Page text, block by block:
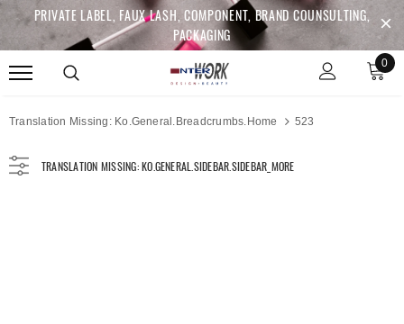
PRIVATE LABEL, FAUX LASH, COMPONENT, BRAND COUNSULTING,
PACKAGING
0
Translation Missing: Ko.general.breadcrumbs.home 523
TRANSLATION MISSING: KO.GENERAL.SIDEBAR.SIDEBAR_MORE